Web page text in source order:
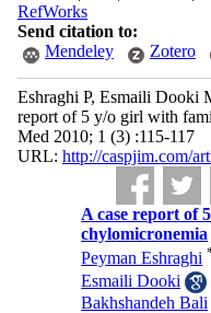
RefWorks
Send citation to:
Mendeley
Zotero
Eshraghi P, Esmaili Dooki
report of 5 y/o girl with
Med 2010; 1 (3) :115-117
URL: http://caspjim.com/
A case report of
chylomicronemia
Peyman Eshraghi
Esmaili Dooki
Bakhshandeh Bali